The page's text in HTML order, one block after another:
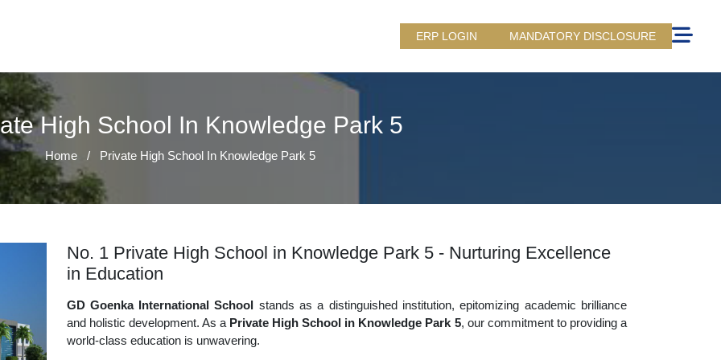
ERP LOGIN MANDATORY DISCLOSURE
High School In Knowledge Park 5
Home / Private High School In Knowledge Park 5
No. 1 Private High School in Knowledge Park 5 - Nurturing Excellence
in Education
GD Goenka International School stands as a distinguished institution, epitomizing academic brilliance
and holistic development. As a Private High School in Knowledge Park 5, our commitment to providing a
world-class education is unwavering.